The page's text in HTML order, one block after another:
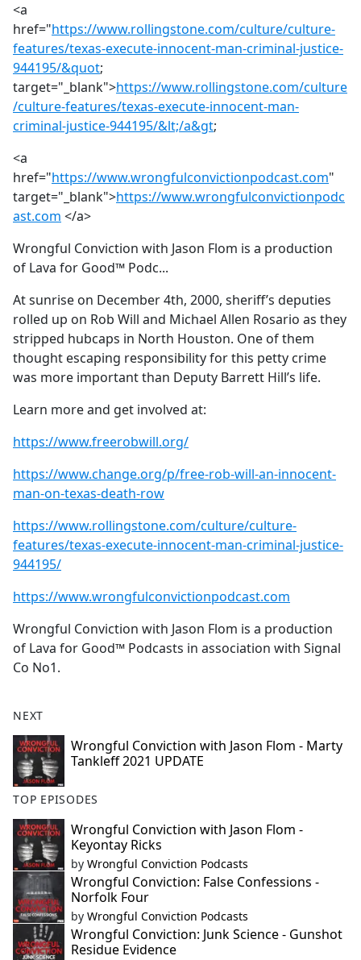
<a
href="https://www.rollingstone.com/culture/culture-
features/texas-execute-innocent-man-criminal-justice-
944195/&quot;
target="_blank">https://www.rollingstone.com/culture
/culture-features/texas-execute-innocent-man-
criminal-justice-944195/&lt;/a&gt;
<a
href="https://www.wrongfulconvictionpodcast.com"
target="_blank">https://www.wrongfulconvictionpodc
ast.com </a>
Wrongful Conviction with Jason Flom is a production
of Lava for Good™ Podc...
At sunrise on December 4th, 2000, sheriff’s deputies
rolled up on Rob Will and Michael Allen Rosario as they
stripped hubcaps in North Houston. One of them
thought escaping responsibility for this petty crime
was more important than Deputy Barrett Hill’s life.
Learn more and get involved at:
https://www.freerobwill.org/
https://www.change.org/p/free-rob-will-an-innocent-
man-on-texas-death-row
https://www.rollingstone.com/culture/culture-
features/texas-execute-innocent-man-criminal-justice-
944195/
https://www.wrongfulconvictionpodcast.com
Wrongful Conviction with Jason Flom is a production
of Lava for Good™ Podcasts in association with Signal
Co No1.
NEXT
Wrongful Conviction with Jason Flom - Marty
Tankleff 2021 UPDATE
TOP EPISODES
Wrongful Conviction with Jason Flom -
Keyontay Ricks
by Wrongful Conviction Podcasts
Wrongful Conviction: False Confessions -
Norfolk Four
by Wrongful Conviction Podcasts
Wrongful Conviction: Junk Science - Gunshot
Residue Evidence